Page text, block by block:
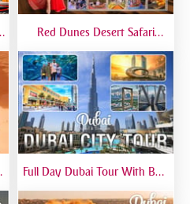
Red Dunes Desert Safari
Dinner Top Rated
Full Day Dubai Tour With Burj
Private Tour